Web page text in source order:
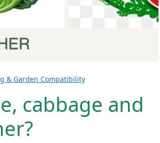
& Garden Compatibility
cabbage and